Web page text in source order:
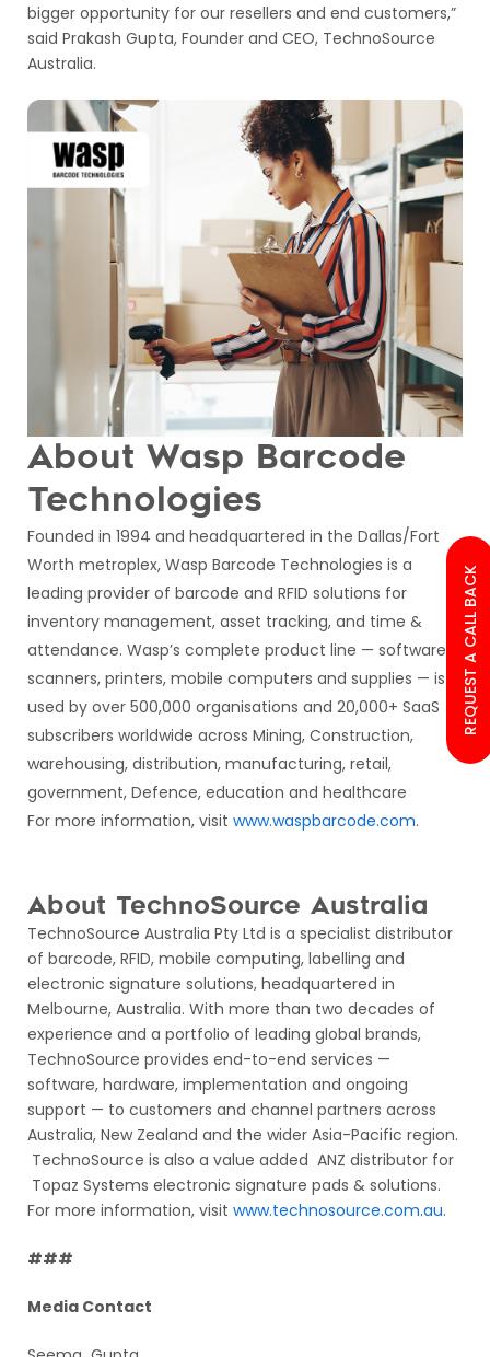
bigger opportunity for our resellers and end customers,”
said Prakash Gupta, Founder and CEO, TechnoSource
Australia.
About Wasp Barcode
Technologies
Founded in 1994 and headquartered in the Dallas/Fort
Worth metroplex, Wasp Barcode Technologies is a
leading provider of barcode and RFID solutions for
inventory management, asset tracking, and time &
attendance. Wasp’s complete product line — software,
scanners, printers, mobile computers and supplies — is
used by over 500,000 organisations and 20,000+ SaaS
subscribers worldwide across Mining, Construction,
warehousing, distribution, manufacturing, retail,
government, Defence, education and healthcare
For more information, visit www.waspbarcode.com.
About TechnoSource Australia
TechnoSource Australia Pty Ltd is a specialist distributor
of barcode, RFID, mobile computing, labelling and
electronic signature solutions, headquartered in
Melbourne, Australia. With more than two decades of
experience and a portfolio of leading global brands,
TechnoSource provides end-to-end services —
software, hardware, implementation and ongoing
support — to customers and channel partners across
Australia, New Zealand and the wider Asia-Pacific region.
TechnoSource is also a value added ANZ distributor for
Topaz Systems electronic signature pads & solutions.
For more information, visit www.technosource.com.au.
###
Media Contact
REQUEST A CALL BACK